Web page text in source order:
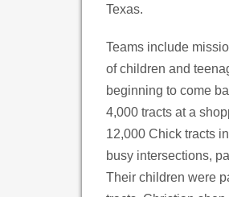
Texas.
Teams include
of children and
beginning to come
4,000 tracts at a
12,000 Chick tracts
busy intersections,
Their children were